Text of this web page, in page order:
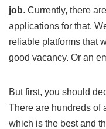
job. Currently, there
applications for that.
reliable platforms that
good vacancy. Or an
But first, you should
There are hundreds of
which is the best and